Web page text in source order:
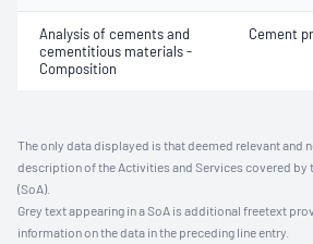
Analysis of cements and
cementitious materials -
Composition
Cement
The only data displayed is that deemed relevant and
description of the Activities and Services covered by
(SoA).
Grey text appearing in a SoA is additional freetext
information on the data in the preceding line entry.